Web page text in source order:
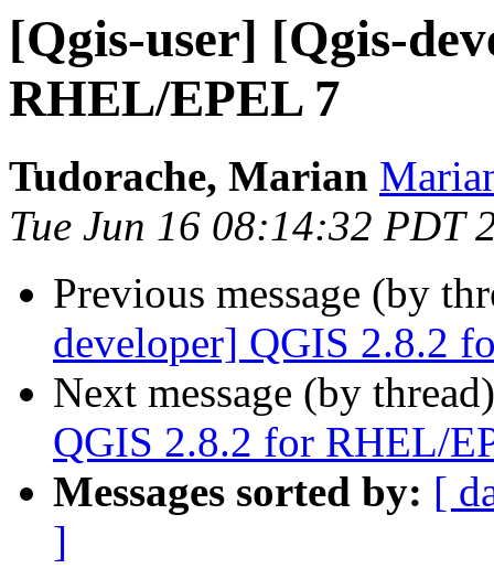
[Qgis-user] [Qgis-
RHEL/EPEL 7
Tudorache, Marian
Tue Jun 16 08:14:32 PDT
Previous message (by
developer] QGIS 2.8.2
Next message (by
QGIS 2.8.2 for RHEL/
Messages sorted by: [
]